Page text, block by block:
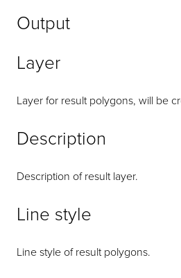
Output
Layer
Layer for result polygons, will be
Description
Description of result layer.
Line style
Line style of result polygons.